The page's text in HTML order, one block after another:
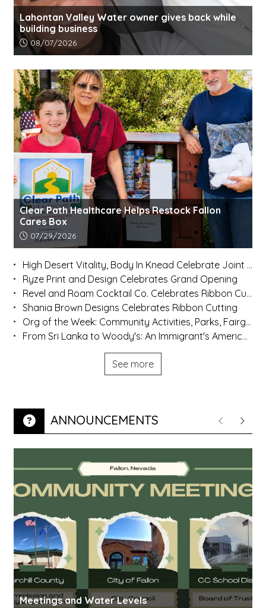
Lahontan Valley Water owner gives back while
building business
Article upload date:
08/07/2026
Clear Path Healthcare Helps Restock Fallon
Cares Box
Article upload date:
07/29/2026
High Desert Vitality, Body In Knead Celebrate Joint Ribbon Cutting
Ryze Print and Design Celebrates Grand Opening
Revel and Roam Cocktail Co. Celebrates Ribbon Cutting
Shania Brown Designs Celebrates Ribbon Cutting
Org of the Week: Community Activities, Parks, Fairgrounds and Rafter 3C
From Sri Lanka to Woody's: An Immigrant's American Dream
See more
ANNOUNCEMENTS PreviousNext
Meetings and Water Levels